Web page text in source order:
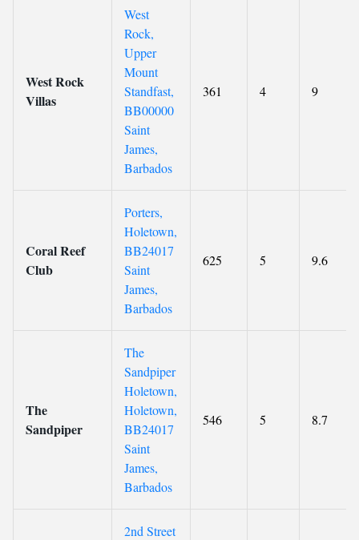
West Rock
Villas
West
Rock,
Upper
Mount
Standfast,
BB00000
Saint
James,
Barbados
361 4 9
Coral Reef
Club
Porters,
Holetown,
BB24017
Saint
James,
Barbados
625 5 9.6
The
Sandpiper
The
Sandpiper
Holetown,
Holetown,
BB24017
Saint
James,
Barbados
546 5 8.7
2nd Street